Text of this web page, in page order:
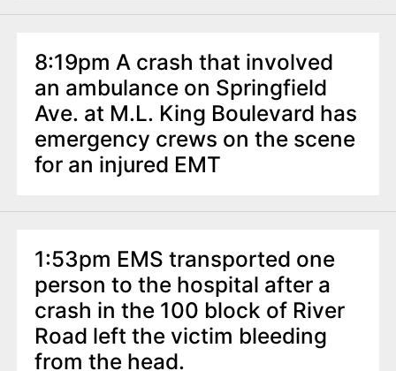
8:19pm A crash that involved
an ambulance on Springfield
Ave. at M.L. King Boulevard has
emergency crews on the scene
for an injured EMT
1:53pm EMS transported one
person to the hospital after a
crash in the 100 block of River
Road left the victim bleeding
from the head.